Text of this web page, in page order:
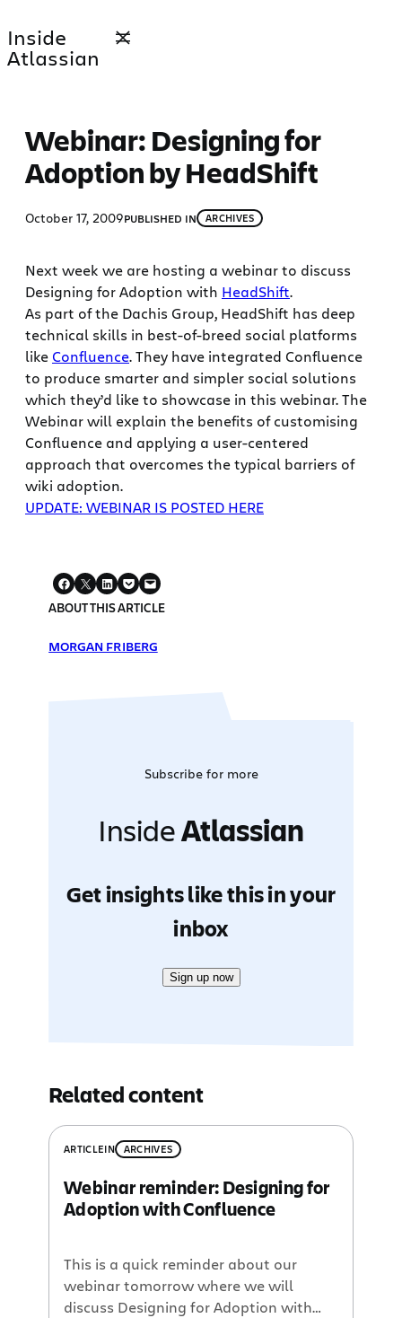
to
content
Inside
Atlassian
Webinar: Designing for
Adoption by HeadShift
October 17, 2009PUBLISHED IN ARCHIVES
Next week we are hosting a webinar to discuss
Designing for Adoption with HeadShift.
As part of the Dachis Group, HeadShift has deep
technical skills in best-of-breed social platforms
like Confluence. They have integrated Confluence
to produce smarter and simpler social solutions
which they’d like to showcase in this webinar. The
Webinar will explain the benefits of customising
Confluence and applying a user-centered
approach that overcomes the typical barriers of
wiki adoption.
UPDATE: WEBINAR IS POSTED HERE
ABOUT THIS ARTICLE
MORGAN FRIBERG
Subscribe for more
InsideAtlassian
Get insights like this in your
inbox
Sign up now
Related content
ARTICLEIN ARCHIVES
Webinar reminder: Designing for
Adoption with Confluence
This is a quick reminder about our
webinar tomorrow where we will
discuss Designing for Adoption with